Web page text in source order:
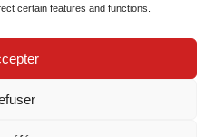
certain features and functions.